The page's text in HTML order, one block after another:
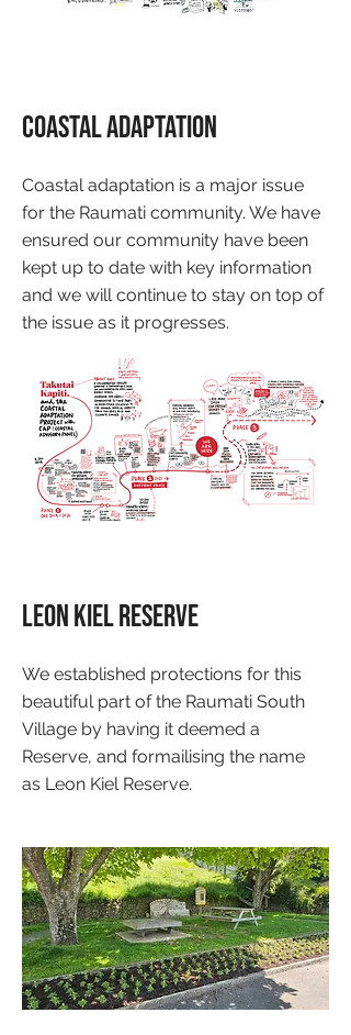
Coastal Adaptation
Coastal adaptation is a major issue
for the Raumati community. We have
ensured our community have been
kept up to date with key information
and we will continue to stay on top of
the issue as it progresses.
Leon Kiel Reserve
We established protections for this
beautiful part of the Raumati South
Village by having it deemed a
Reserve, and formailising the name
as Leon Kiel Reserve.